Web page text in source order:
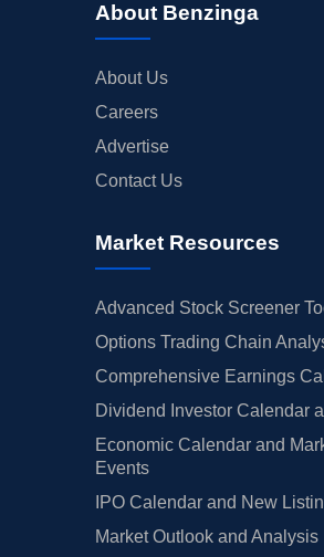
About Benzinga
About Us
Careers
Advertise
Contact Us
Market Resources
Advanced Stock Screener
Options Trading Chain
Comprehensive Earnings
Dividend Investor Calendar
Economic Calendar and
Events
IPO Calendar and New
Market Outlook and Analysis